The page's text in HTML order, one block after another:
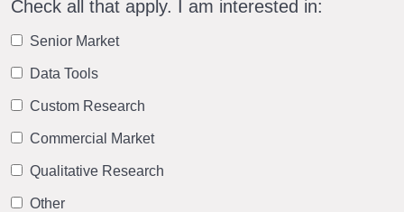
Check all that apply. I am interested in:
Senior Market
Data Tools
Custom Research
Commercial Market
Qualitative Research
Other